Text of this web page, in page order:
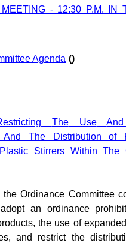
- 12:30 P.M. IN
Agenda ()
The Use
And
And The Distribution of
Stirrers Within
the Ordinance Committee
an ordinance
the use of
and restrict the